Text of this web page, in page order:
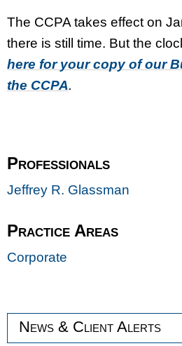
News & Client Alerts
The CCPA takes effect on
there is still time. But the
here for your copy of our
the CCPA.
Professionals
Jeffrey R. Glassman
Practice Areas
Corporate